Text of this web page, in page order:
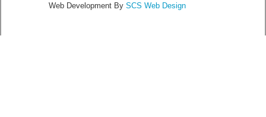
Web Development By SCS Web Design